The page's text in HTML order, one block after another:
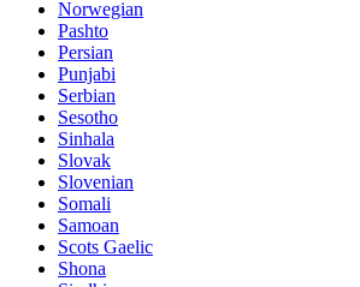
Norwegian
Pashto
Persian
Punjabi
Serbian
Sesotho
Sinhala
Slovak
Slovenian
Somali
Samoan
Scots Gaelic
Shona